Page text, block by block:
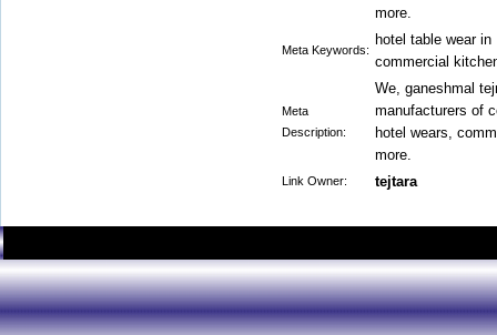
more.
Meta Keywords:
hotel table wear
commercial
Meta
Description:
We, ganeshmal
manufacturers of
hotel wears,
more.
Link Owner: tejtara